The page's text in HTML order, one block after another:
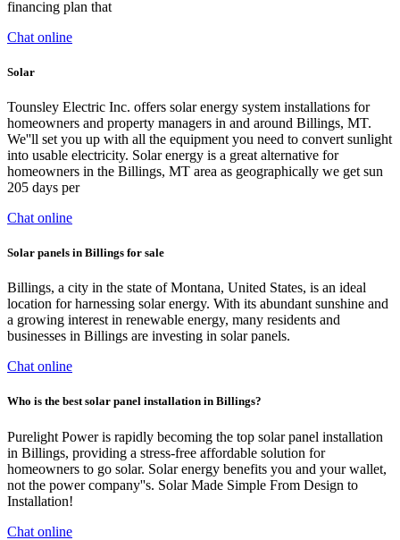
financing plan that
Chat online
Solar
Tounsley Electric Inc. offers solar energy system installations for
homeowners and property managers in and around Billings, MT.
We''ll set you up with all the equipment you need to convert sunlight
into usable electricity. Solar energy is a great alternative for
homeowners in the Billings, MT area as geographically we get sun
205 days per
Chat online
Solar panels in Billings for sale
Billings, a city in the state of Montana, United States, is an ideal
location for harnessing solar energy. With its abundant sunshine and
a growing interest in renewable energy, many residents and
businesses in Billings are investing in solar panels.
Chat online
Who is the best solar panel installation in Billings?
Purelight Power is rapidly becoming the top solar panel installation
in Billings, providing a stress-free affordable solution for
homeowners to go solar. Solar energy benefits you and your wallet,
not the power company''s. Solar Made Simple From Design to
Installation!
Chat online